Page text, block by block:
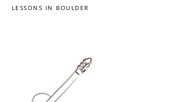
LESSONS IN BOULDER